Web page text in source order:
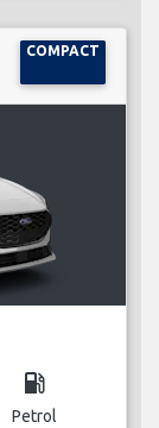
COMPACT
local_gas_station
Petrol